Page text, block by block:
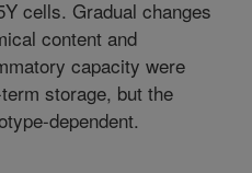
cells. Gradual changes
content and
capacity were
storage, but the
dependent.